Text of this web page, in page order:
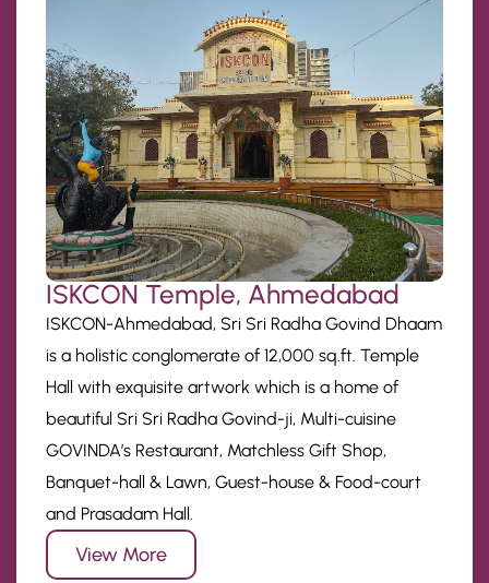
ISKCON Temple, Ahmedabad
ISKCON-Ahmedabad, Sri Sri Radha Govind Dhaam
is a holistic conglomerate of 12,000 sq.ft. Temple
Hall with exquisite artwork which is a home of
beautiful Sri Sri Radha Govind-ji, Multi-cuisine
GOVINDA’s Restaurant, Matchless Gift Shop,
Banquet-hall & Lawn, Guest-house & Food-court
and Prasadam Hall.
View More